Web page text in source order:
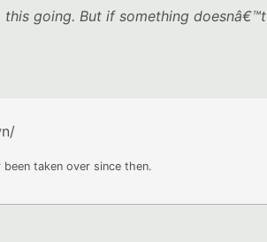
going. But if something doesnâ€™t
taken over since then.